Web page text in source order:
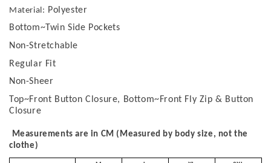
Material: Polyester
Bottom~Twin Side Pockets
Non-Stretchable
Regular Fit
Non-Sheer
Top~Front Button Closure, Bottom~Front Fly Zip & Button
Closure
Measurements are in CM (Measured by body size, not the
clothe)